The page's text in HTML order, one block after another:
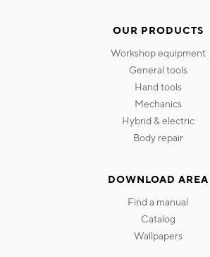
OUR PRODUCTS
workshop equipment
general tools
hand tools
mechanics
hybrid & electric
body repair
DOWNLOAD AREA
find a manual
catalog
wallpapers